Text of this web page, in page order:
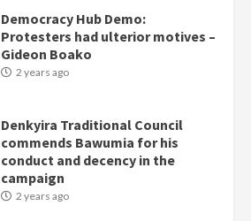
Denkyira Traditional Council
commends Bawumia for his
conduct and decency in the
campaign
‘Today, a bag of cocoa at GHC3k
can buy 34 bags of cement; what
more do you want?’ – NAPO urges
voters to retain NPP